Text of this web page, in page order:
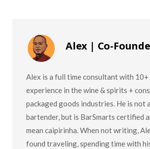
Alex | Co-
Alex is a full time consultant with 10+
experience in the wine & spirits +
packaged goods industries. He is not
bartender, but is BarSmarts certified
mean caipirinha. When not writing,
found traveling, spending time with